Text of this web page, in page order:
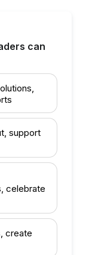
can
support
celebrate
create